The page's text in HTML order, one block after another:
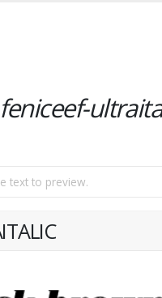
feniceef-